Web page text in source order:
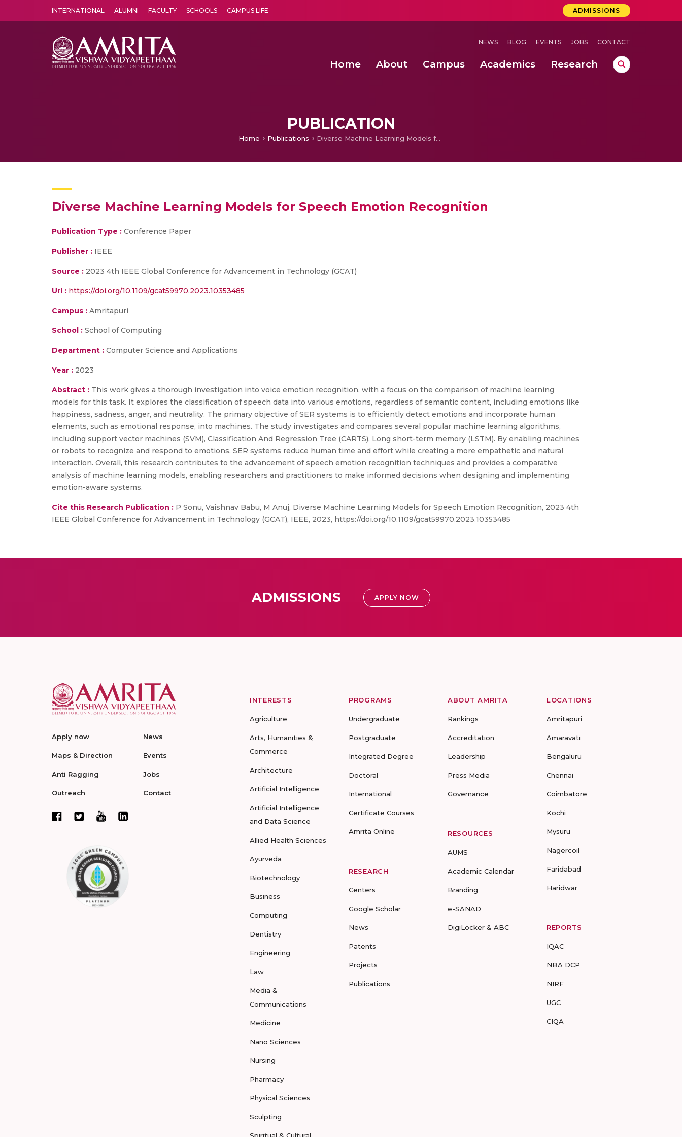
INTERNATIONAL ALUMNI FACULTY SCHOOLS CAMPUS LIFE ADMISSIONS
NEWS BLOG EVENTS JOBS CONTACT
Home About Campus Academics Research
PUBLICATION
Home Publications Diverse Machine Learning Models for Speech Emotion Recognition
Diverse Machine Learning Models for Speech Emotion Recognition
Publication Type : Conference Paper
Publisher : IEEE
Source : 2023 4th IEEE Global Conference for Advancement in Technology (GCAT)
Url : https://doi.org/10.1109/gcat59970.2023.10353485
Campus : Amritapuri
School : School of Computing
Department : Computer Science and Applications
Year : 2023
Abstract : This work gives a thorough investigation into voice emotion recognition, with a focus on the comparison of machine learning
models for this task. It explores the classification of speech data into various emotions, regardless of semantic content, including emotions like
happiness, sadness, anger, and neutrality. The primary objective of SER systems is to efficiently detect emotions and incorporate human
elements, such as emotional response, into machines. The study investigates and compares several popular machine learning algorithms,
including support vector machines (SVM), Classification And Regression Tree (CARTS), Long short-term memory (LSTM). By enabling machines
or robots to recognize and respond to emotions, SER systems reduce human time and effort while creating a more empathetic and natural
interaction. Overall, this research contributes to the advancement of speech emotion recognition techniques and provides a comparative
analysis of machine learning models, enabling researchers and practitioners to make informed decisions when designing and implementing
emotion-aware systems.
Cite this Research Publication : P Sonu, Vaishnav Babu, M Anuj, Diverse Machine Learning Models for Speech Emotion Recognition, 2023 4th
IEEE Global Conference for Advancement in Technology (GCAT), IEEE, 2023, https://doi.org/10.1109/gcat59970.2023.10353485
ADMISSIONS APPLY NOW
Apply now
Maps & Direction
Anti Ragging
Outreach
News
Events
Jobs
Contact
INTERESTS
Agriculture
Arts, Humanities &
Commerce
Architecture
Artificial Intelligence
Artificial Intelligence
and Data Science
Allied Health Sciences
Ayurveda
Biotechnology
Business
Computing
Dentistry
Engineering
Law
Media &
Communications
Medicine
Nano Sciences
Nursing
Pharmacy
Physical Sciences
Sculpting
PROGRAMS
Undergraduate
Postgraduate
Integrated Degree
Doctoral
International
Certificate Courses
Amrita Online
RESEARCH
Centers
Google Scholar
News
Patents
Projects
Publications
ABOUT AMRITA
Rankings
Accreditation
Leadership
Press Media
Governance
RESOURCES
AUMS
Academic Calendar
Branding
e-SANAD
DigiLocker & ABC
LOCATIONS
Amritapuri
Amaravati
Bengaluru
Chennai
Coimbatore
Kochi
Mysuru
Nagercoil
Faridabad
Haridwar
REPORTS
IQAC
NBA DCP
NIRF
UGC
CIQA